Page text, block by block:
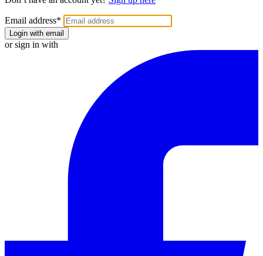
Email address*
Login with email
or sign in with